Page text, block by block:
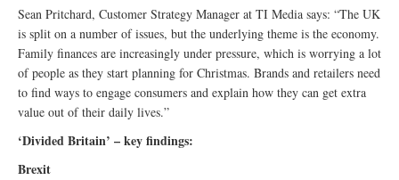
Sean Pritchard, Customer Strategy Manager at TI Media says: “The UK
is split on a number of issues, but the underlying theme is the economy.
Family finances are increasingly under pressure, which is worrying a lot
of people as they start planning for Christmas. Brands and retailers need
to find ways to engage consumers and explain how they can get extra
value out of their daily lives.”
‘Divided Britain’ – key findings:
Brexit